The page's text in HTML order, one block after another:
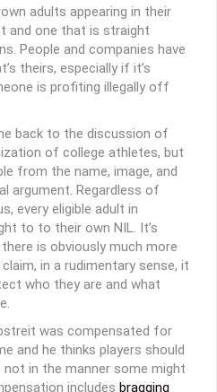
adults appearing in their
and one that is straight
People and companies have
theirs, especially if it’s
is profiting illegally off
back to the discussion of
of college athletes, but
from the name, image, and
argument. Regardless of
every eligible adult in
to to their own NIL. It’s
is obviously much more
in a rudimentary sense, it
who they are and what
was compensated for
and he thinks players should
in the manner some might
includes bragging